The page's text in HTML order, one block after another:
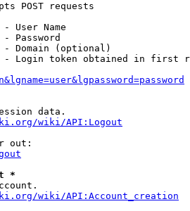
POST requests
- User Name
- Password
Domain (optional)
Login token obtained in first
data.
wiki/API:Logout
out:
*
wiki/API:Account_creation